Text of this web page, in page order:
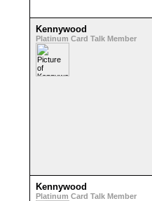
Kennywood
Platinum Card Talk Member
Kennywood
Platinum Card Talk Member